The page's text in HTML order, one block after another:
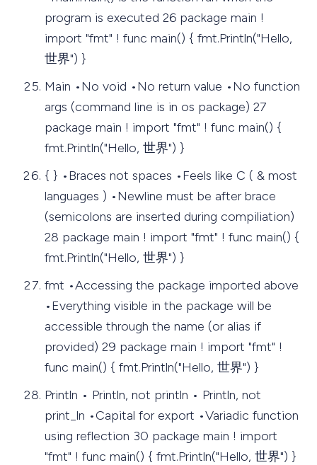
program is executed 26 package main !
import "fmt" ! func main() { fmt.Println("Hello,
世界") }
Main •No void •No return value •No function
args (command line is in os package) 27
package main ! import "fmt" ! func main() {
fmt.Println("Hello, 世界") }
{ } •Braces not spaces •Feels like C ( & most
languages ) •Newline must be after brace
(semicolons are inserted during compiliation)
28 package main ! import "fmt" ! func main() {
fmt.Println("Hello, 世界") }
fmt •Accessing the package imported above
•Everything visible in the package will be
accessible through the name (or alias if
provided) 29 package main ! import "fmt" !
func main() { fmt.Println("Hello, 世界") }
Println • Println, not println • Println, not
print_ln •Capital for export •Variadic function
using reflection 30 package main ! import
"fmt" ! func main() { fmt.Println("Hello, 世界") }